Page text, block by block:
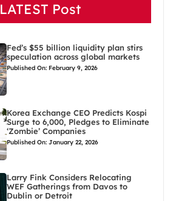
LATEST Post
Fed’s $55 billion liquidity plan stirs
speculation across global markets
Published On: February 9, 2026
Korea Exchange CEO Predicts Kospi
Surge to 6,000, Pledges to Eliminate
‘Zombie’ Companies
Published On: January 22, 2026
Larry Fink Considers Relocating
WEF Gatherings from Davos to
Dublin or Detroit